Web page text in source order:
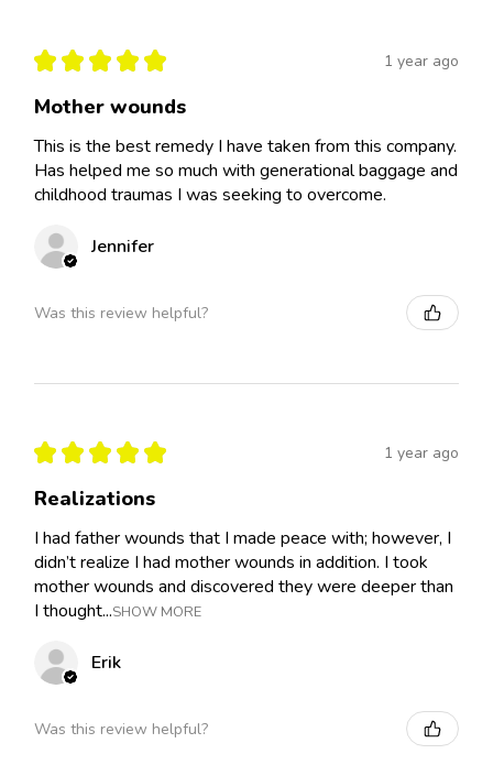
★ ★ ★ ★ ★ 1 year ago
Mother wounds
This is the best remedy I have taken from this company.
Has helped me so much with generational baggage and
childhood traumas I was seeking to overcome.
Jennifer
Was this review helpful?
★ ★ ★ ★ ★ 1 year ago
Realizations
I had father wounds that I made peace with; however, I
didn’t realize I had mother wounds in addition. I took
mother wounds and discovered they were deeper than
I thought...SHOW MORE
Erik
Was this review helpful?